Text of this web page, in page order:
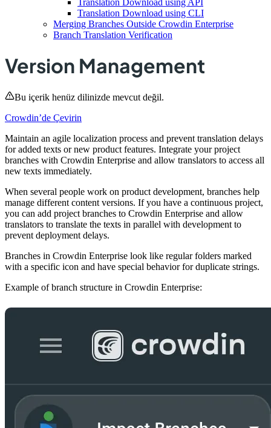
Translation Download using CLI
Merging Branches Outside Crowdin Enterprise
Branch Translation Verification
Version Management
Bu içerik henüz dilinizde mevcut değil.
Crowdin’de Çevirin
Maintain an agile localization process and prevent translation delays
for added texts or new product features. Integrate your project
branches with Crowdin Enterprise and allow translators to access all
new texts immediately.
When several people work on product development, branches help
manage different content versions. If you have a continuous project,
you can add project branches to Crowdin Enterprise and allow
translators to translate the texts in parallel with development to
prevent deployment delays.
Branches in Crowdin Enterprise look like regular folders marked
with a specific icon and have special behavior for duplicate strings.
Example of branch structure in Crowdin Enterprise: